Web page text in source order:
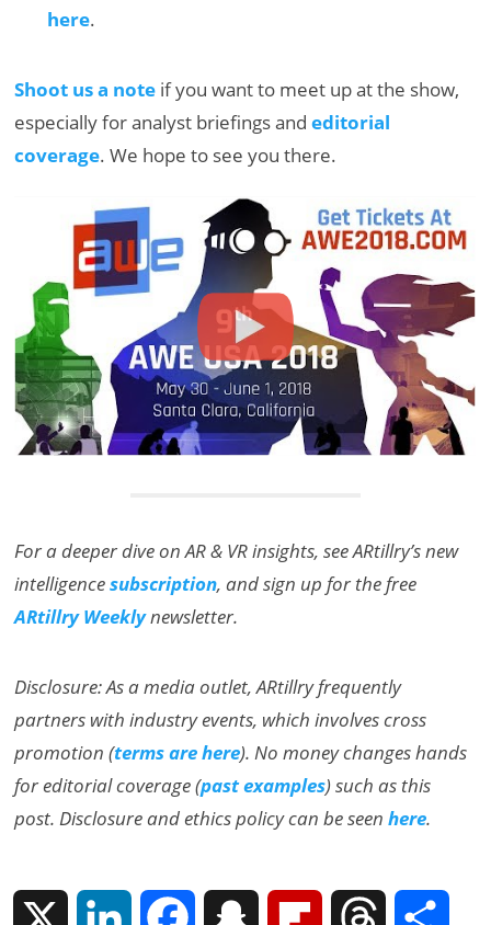
here.
Shoot us a note if you want to meet up at the show,
especially for analyst briefings andeditorial
coverage. We hope to see you there.
For a deeper dive on AR & VR insights, see ARtillry’s new
intelligencesubscription, and sign up for the free
ARtillry Weeklynewsletter.
Disclosure: As a media outlet, ARtillry frequently
partners with industry events, which involves cross
promotion (terms are here). No money changes hands
for editorial coverage (past examples) such as this
post. Disclosure and ethics policy can be seenhere.